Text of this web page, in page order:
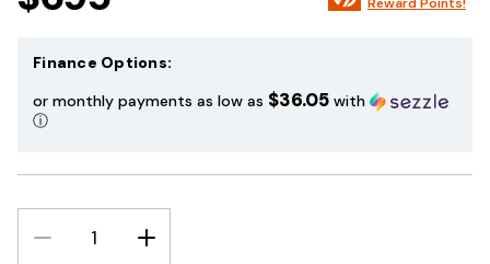
Reward Points!
Finance Options:
or monthly payments as low as $36.05 with
ⓘ
DECREASE
QUANTITY:
INCREASE
QUANTITY: